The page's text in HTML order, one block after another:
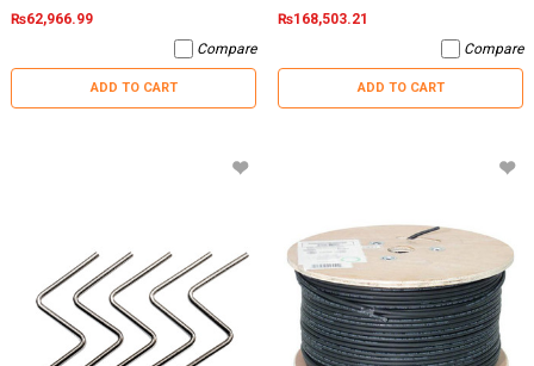
UL4703 Black
₨62,966.99
Compare
ADD TO CART
UL4703 Black
₨168,503.21
Compare
ADD TO CART